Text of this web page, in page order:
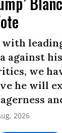
with
against
we
he will
2026